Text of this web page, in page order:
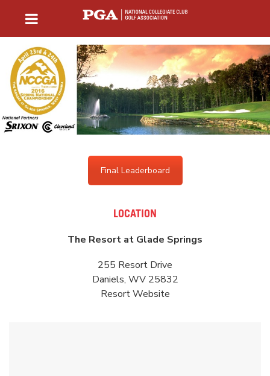
Final Leaderboard
LOCATION
The Resort at Glade Springs
255 Resort Drive
Daniels, WV 25832
ResortWebsite